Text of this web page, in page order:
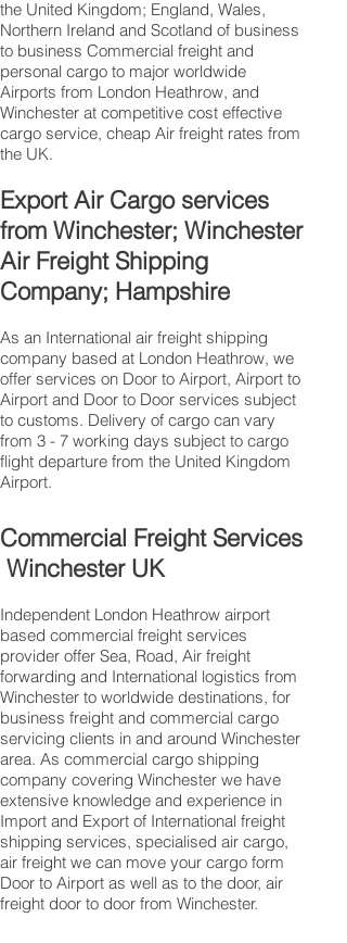
the United Kingdom; England, Wales,
Northern Ireland and Scotland of business
to business Commercial freight and
personal cargo to major worldwide
Airports from London Heathrow, and
Winchester at competitive cost effective
cargo service, cheap Air freight rates from
the UK.
Export Air Cargo services
from Winchester; Winchester
Air Freight Shipping
Company; Hampshire
As an International air freight shipping
company based at London Heathrow, we
offer services on Door to Airport, Airport to
Airport and Door to Door services subject
to customs. Delivery of cargo can vary
from 3 - 7 working days subject to cargo
flight departure from the United Kingdom
Airport.
Commercial Freight Services
Winchester UK
Independent London Heathrow airport
based commercial freight services
provider offer Sea, Road, Air freight
forwarding and International logistics from
Winchester to worldwide destinations, for
business freight and commercial cargo
servicing clients in and around Winchester
area. As commercial cargo shipping
company covering Winchester we have
extensive knowledge and experience in
Import and Export of International freight
shipping services, specialised air cargo,
air freight we can move your cargo form
Door to Airport as well as to the door, air
freight door to door from Winchester.